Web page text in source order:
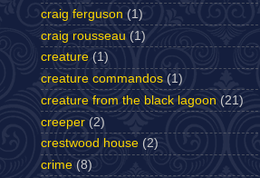
craig ferguson (1)
craig rousseau (1)
creature (1)
creature commandos (1)
creature from the black lagoon (21)
creeper (2)
crestwood house (2)
crime (8)